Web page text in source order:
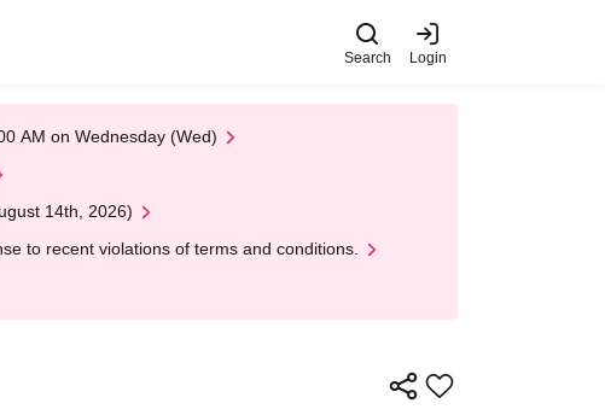
Search Login
AM on Wednesday (Wed)
14th, 2026)
to recent violations of terms and conditions.